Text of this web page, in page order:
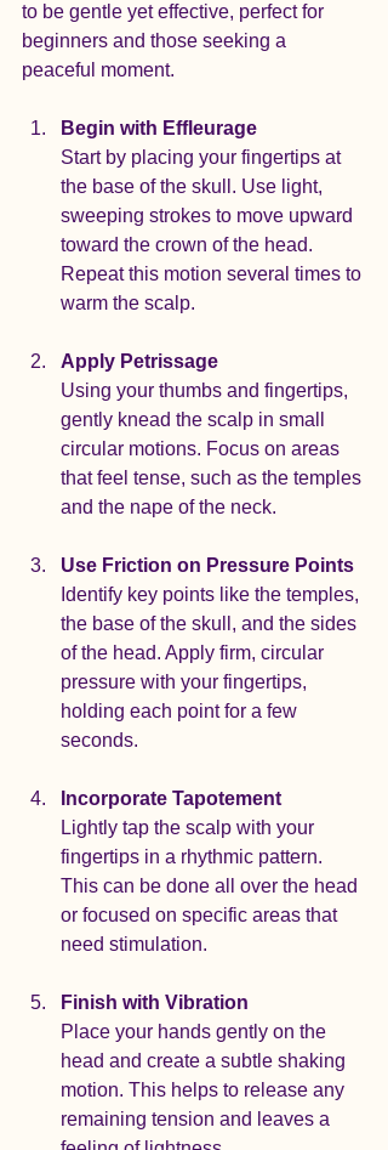
to be gentle yet effective, perfect for
beginners and those seeking a
peaceful moment.
Begin with Effleurage
Start by placing your fingertips at
the base of the skull. Use light,
sweeping strokes to move upward
toward the crown of the head.
Repeat this motion several times to
warm the scalp.
Apply Petrissage
Using your thumbs and fingertips,
gently knead the scalp in small
circular motions. Focus on areas
that feel tense, such as the temples
and the nape of the neck.
Use Friction on Pressure Points
Identify key points like the temples,
the base of the skull, and the sides
of the head. Apply firm, circular
pressure with your fingertips,
holding each point for a few
seconds.
Incorporate Tapotement
Lightly tap the scalp with your
fingertips in a rhythmic pattern.
This can be done all over the head
or focused on specific areas that
need stimulation.
Finish with Vibration
Place your hands gently on the
head and create a subtle shaking
motion. This helps to release any
remaining tension and leaves a